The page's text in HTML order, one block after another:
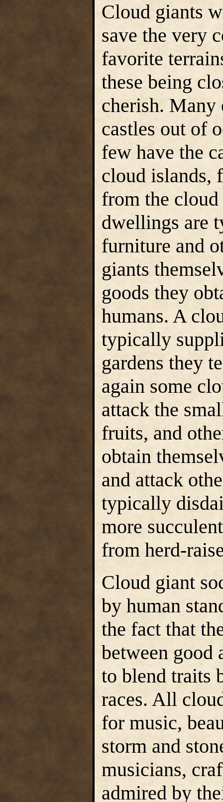
Cloud giants
save the very
favorite
these being
cherish.
castles out of
few have the
cloud islands,
from the
dwellings are
furniture and
giants
goods they
humans. A
typically
gardens they
again some
attack the
fruits, and
obtain
and attack
typically
more
from herd-
Cloud giant
by human
the fact that
between good
to blend traits
races. All
for music,
storm and
musicians,
admired by